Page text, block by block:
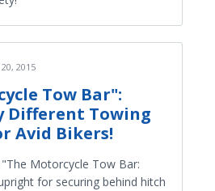
2015
Tow Bar":
Different Towing
Avid Bikers!
Motorcycle Tow Bar:
for securing behind hitch